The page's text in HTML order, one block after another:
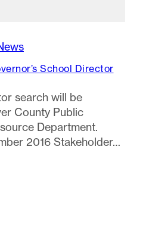
School Director
search will be
County Public
Department.
2016 Stakeholder…